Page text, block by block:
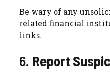
Be wary of any
related financial
links.
6. Report